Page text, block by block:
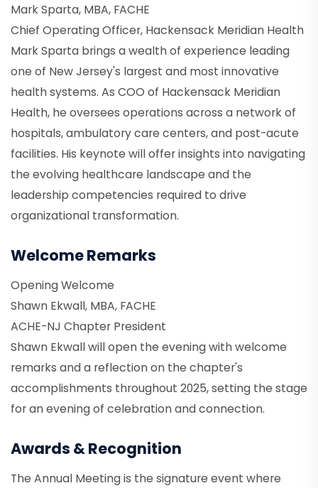
Mark Sparta, MBA, FACHE
Chief Operating Officer, Hackensack Meridian Health
Mark Sparta brings a wealth of experience leading
one of New Jersey's largest and most innovative
health systems. As COO of Hackensack Meridian
Health, he oversees operations across a network of
hospitals, ambulatory care centers, and post-acute
facilities. His keynote will offer insights into navigating
the evolving healthcare landscape and the
leadership competencies required to drive
organizational transformation.
Welcome Remarks
Opening Welcome
Shawn Ekwall, MBA, FACHE
ACHE-NJ Chapter President
Shawn Ekwall will open the evening with welcome
remarks and a reflection on the chapter's
accomplishments throughout 2025, setting the stage
for an evening of celebration and connection.
Awards & Recognition
The Annual Meeting is the signature event where